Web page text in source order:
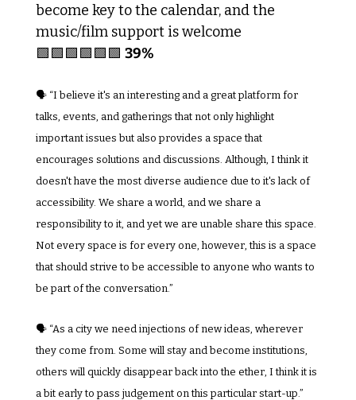
become key to the calendar, and the
music/film support is welcome
🟩🟩🟩🟩🟩🟩 39%
🗣️ “I believe it's an interesting and a great platform for
talks, events, and gatherings that not only highlight
important issues but also provides a space that
encourages solutions and discussions. Although, I think it
doesn't have the most diverse audience due to it's lack of
accessibility. We share a world, and we share a
responsibility to it, and yet we are unable share this space.
Not every space is for every one, however, this is a space
that should strive to be accessible to anyone who wants to
be part of the conversation.”
🗣️ “As a city we need injections of new ideas, wherever
they come from. Some will stay and become institutions,
others will quickly disappear back into the ether, I think it is
a bit early to pass judgement on this particular start-up.”